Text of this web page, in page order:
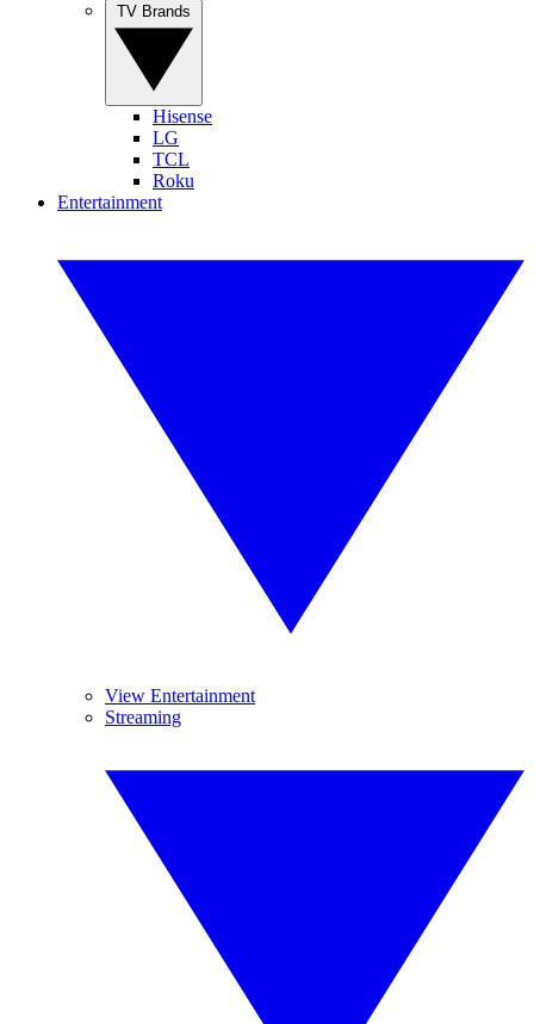
Hisense
LG
TCL
Roku
Entertainment
View Entertainment
Streaming